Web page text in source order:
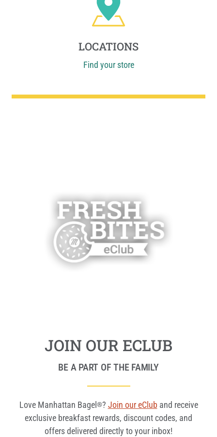
LOCATIONS
Find your store
JOIN OUR ECLUB
BE A PART OF THE FAMILY
Love Manhattan Bagel ®? Join our eClub and receive
exclusive breakfast rewards, discount codes, and
offers delivered directly to your inbox!